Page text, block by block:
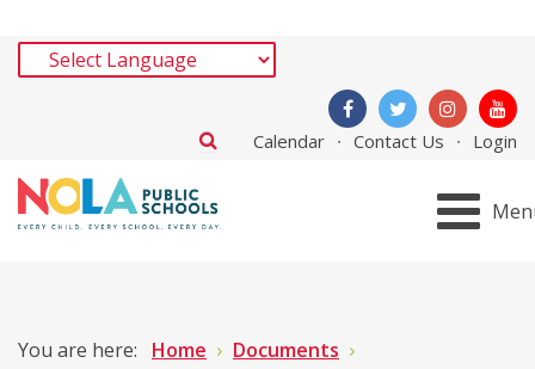
Calendar Contact Us Login
You are here: Home
Documents